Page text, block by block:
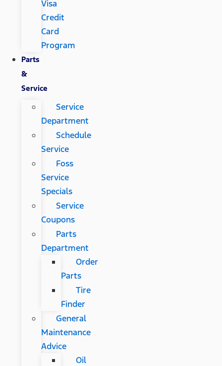
Visa
Credit
Card
Program
Parts
&
Service
Service
Department
Schedule
Service
Foss
Service
Specials
Service
Coupons
Parts
Department
Order
Parts
Tire
Finder
General
Maintenance
Advice
Oil